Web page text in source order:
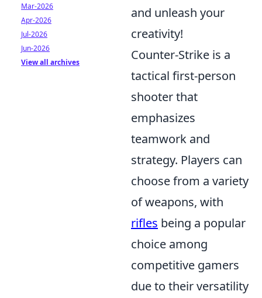
and unleash your
creativity!
Counter-Strike is a
tactical first-person
shooter that
emphasizes
teamwork and
strategy. Players can
choose from a variety
of weapons, with
rifles being a popular
choice among
competitive gamers
due to their versatility
Mar-2026
Apr-2026
Jul-2026
Jun-2026
View all archives